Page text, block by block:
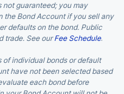
not guaranteed; you may
the Bond Account if you sell any
defaults on the bond. Public
trade. See our Fee Schedule.
of individual bonds or default
have not been selected based
each bond before